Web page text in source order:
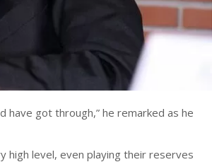
got through,” he remarked as he
high level, even playing their reserves